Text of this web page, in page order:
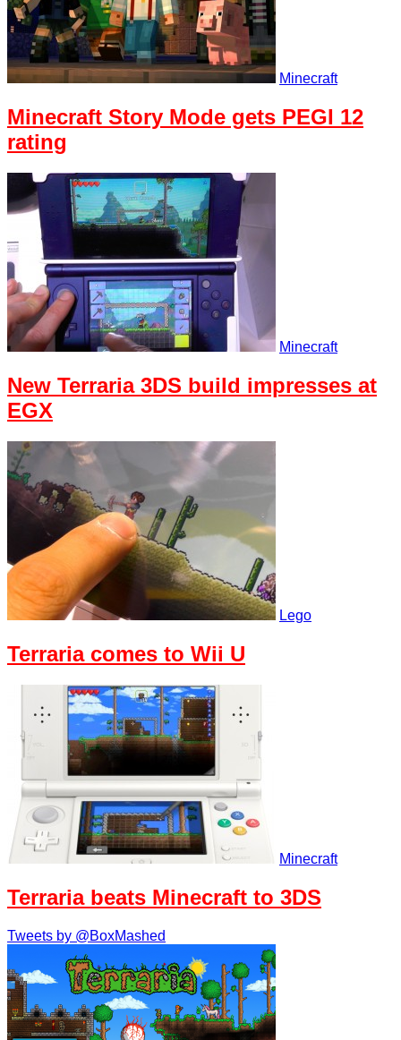
Minecraft
Minecraft Story Mode gets PEGI 12
rating
Minecraft
New Terraria 3DS build impresses at
EGX
Lego
Terraria comes to Wii U
Minecraft
Terraria beats Minecraft to 3DS
Tweets by @BoxMashed